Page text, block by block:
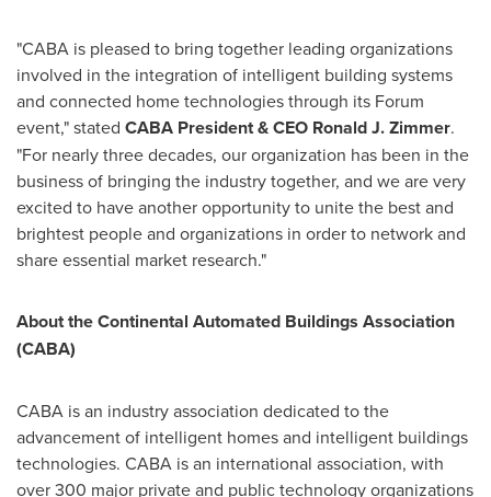
"CABA is pleased to bring together leading organizations
involved in the integration of intelligent building systems
and connected home technologies through its Forum
event," stated CABA President & CEO Ronald J. Zimmer.
"For nearly three decades, our organization has been in the
business of bringing the industry together, and we are very
excited to have another opportunity to unite the best and
brightest people and organizations in order to network and
share essential market research."
About the Continental Automated Buildings Association
(CABA)
CABA is an industry association dedicated to the
advancement of intelligent homes and intelligent buildings
technologies. CABA is an international association, with
over 300 major private and public technology organizations